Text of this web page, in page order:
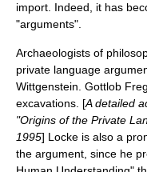
import. Indeed, it has
"arguments".
Archaeologists of
private language
Wittgenstein. Gottlob
excavations. [A detailed
"Origins of the Private
1995] Locke is also a
the argument, since he